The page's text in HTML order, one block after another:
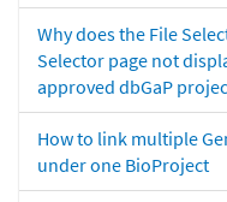
Why does the File
Selector page not
approved dbGaP
How to link multiple
under one BioProject